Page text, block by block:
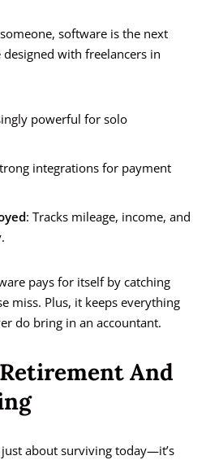
software is the next
with freelancers in
powerful for solo
integrations for payment
: Tracks mileage, income, and
pays for itself by catching
miss. Plus, it keeps everything
do bring in an accountant.
And
just about surviving today—it’s